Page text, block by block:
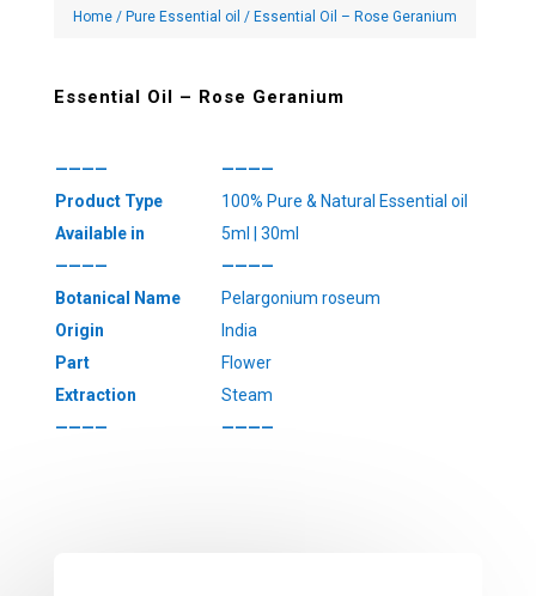
Home/ Pure Essential oil / Essential Oil – Rose Geranium
Essential Oil – Rose Geranium
————
————
Product Type
100% Pure & Natural Essential oil
Available in
5ml | 30ml
————
————
Botanical Name
Pelargonium roseum
Origin
India
Part
Flower
Extraction
Steam
————
————